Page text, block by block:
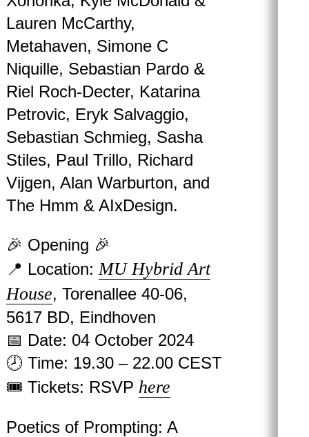
Lauren McCarthy,
Metahaven, Simone C
Niquille, Sebastian Pardo &
Riel Roch-Decter, Katarina
Petrovic, Eryk Salvaggio,
Sebastian Schmieg, Sasha
Stiles, Paul Trillo, Richard
Vijgen, Alan Warburton, and
The Hmm & AIxDesign.
🎉 Opening 🎉
📍 Location: MU Hybrid Art
House, Torenallee 40-06,
5617 BD, Eindhoven
📅 Date: 04 October 2024
🕗 Time: 19.30 – 22.00 CEST
🎟 Tickets: RSVP here
Poetics of Prompting: A